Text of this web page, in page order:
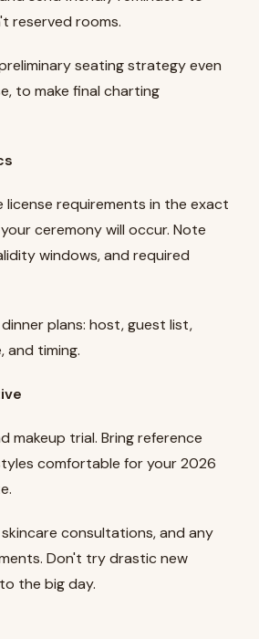
reserved rooms.
seating strategy even
to make final charting
license requirements in the exact
ceremony will occur. Note
windows, and required
plans: host, guest list,
and timing.
makeup trial. Bring reference
comfortable for your 2026
consultations, and any
Don't try drastic new
the big day.